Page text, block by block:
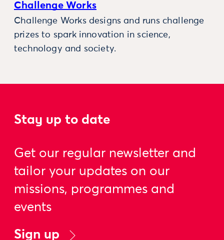
Challenge Works
Challenge Works designs and runs challenge
prizes to spark innovation in science,
technology and society.
Stay up to date
Get our regular newsletter and
tailor your updates on our
missions, programmes and
events
Sign up